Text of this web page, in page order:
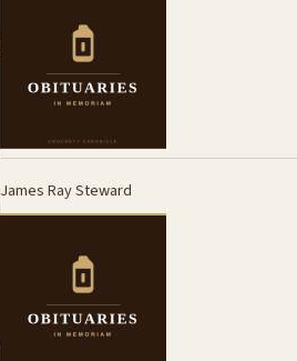
James Ray Steward